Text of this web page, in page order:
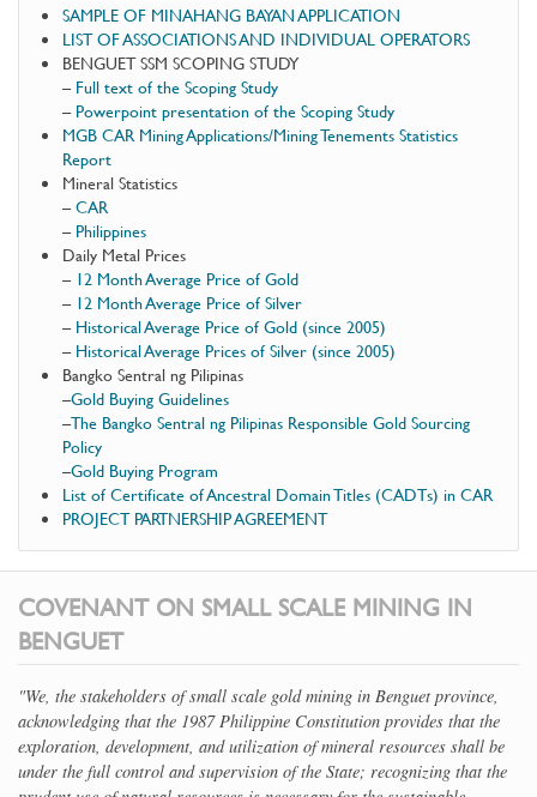
SAMPLE OF MINAHANG BAYAN APPLICATION
LIST OF ASSOCIATIONS AND INDIVIDUAL OPERATORS
BENGUET SSM SCOPING STUDY
–Full text of the Scoping Study
–Powerpoint presentation of the Scoping Study
MGB CAR Mining Applications/Mining Tenements Statistics
Report
Mineral Statistics
–CAR
–Philippines
Daily Metal Prices
– 12 Month Average Price of Gold
– 12 Month Average Price of Silver
–Historical Average Price of Gold (since 2005)
–Historical Average Prices of Silver (since 2005)
Bangko Sentral ng Pilipinas
–Gold Buying Guidelines
–The Bangko Sentral ng Pilipinas Responsible Gold Sourcing
Policy
–Gold Buying Program
List of Certificate of Ancestral Domain Titles (CADTs) in CAR
PROJECT PARTNERSHIP AGREEMENT
COVENANT ON SMALL SCALE MINING IN
BENGUET
"We, the stakeholders of small scale gold mining in Benguet province,
acknowledging that the 1987 Philippine Constitution provides that the
exploration, development, and utilization of mineral resources shall be
under the full control and supervision of the State; recognizing that the